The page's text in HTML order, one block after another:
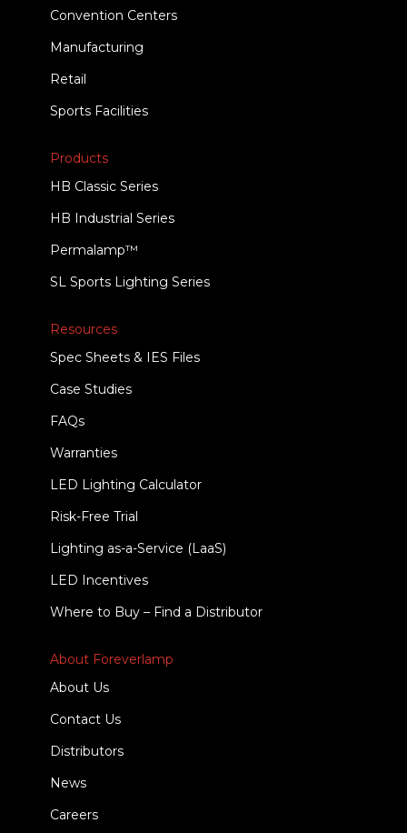
Convention Centers
Manufacturing
Retail
Sports Facilities
Products
HB Classic Series
HB Industrial Series
Permalamp™
SL Sports Lighting Series
Resources
Spec Sheets & IES Files
Case Studies
FAQs
Warranties
LED Lighting Calculator
Risk-Free Trial
Lighting as-a-Service (LaaS)
LED Incentives
Where to Buy – Find a Distributor
About Foreverlamp
About Us
Contact Us
Distributors
News
Careers